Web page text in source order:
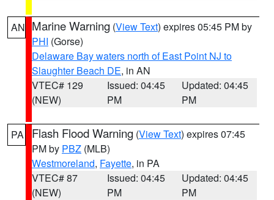
AN Marine Warning (View Text) expires 05:45 PM by
PHI (Gorse)
Delaware Bay waters north of East Point NJ to
Slaughter Beach DE, in AN
VTEC# 129
(NEW)
Issued: 04:45
PM
Updated: 04:45
PM
PA Flash Flood Warning (View Text) expires 07:45
PM by PBZ (MLB)
Westmoreland, Fayette, in PA
VTEC# 87
(NEW)
Issued: 04:45
PM
Updated: 04:45
PM